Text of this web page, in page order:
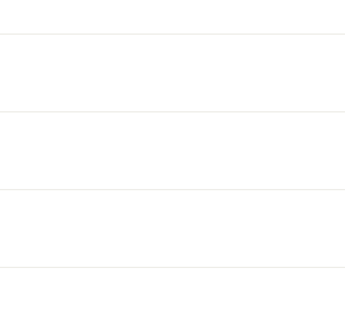
of the highest quality
Toronto Canada. Your
from uppdoo.com or an
ON. Each piece is